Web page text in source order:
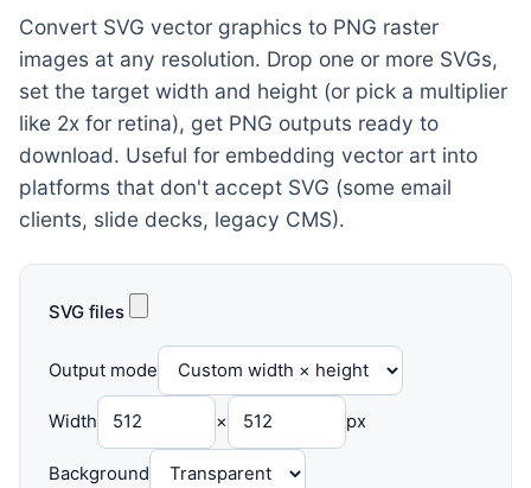
Convert SVG vector graphics to PNG raster
images at any resolution. Drop one or more SVGs,
set the target width and height (or pick a multiplier
like 2x for retina), get PNG outputs ready to
download. Useful for embedding vector art into
platforms that don't accept SVG (some email
clients, slide decks, legacy CMS).
SVG files
Output mode
Width × px
Background